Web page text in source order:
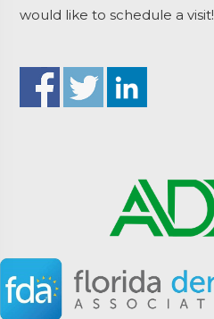
would like to schedule a visit!